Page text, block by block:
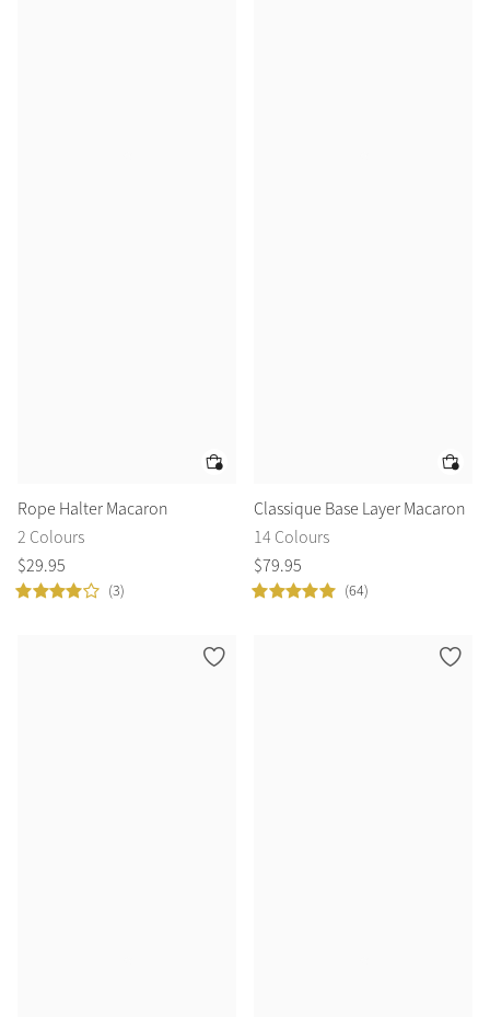
Rope Halter Macaron
2 Colours
$29.95
(3)
Classique Base Layer Macaron
14 Colours
$79.95
(64)